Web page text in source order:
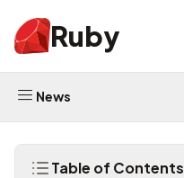
Ruby
News
Table of Contents